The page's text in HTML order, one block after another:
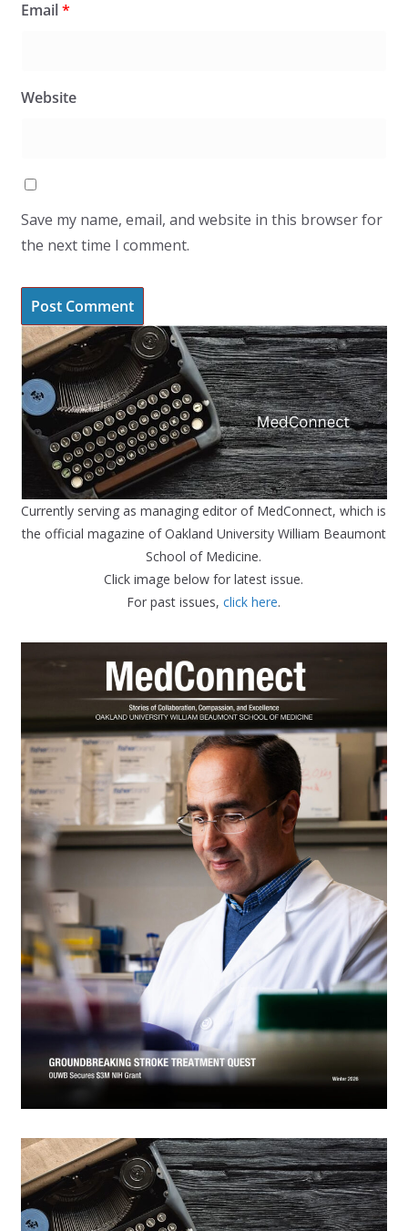
Email*
Website
Save my name, email, and website in this browser for
the next time I comment.
Currently serving as managing editor of MedConnect, which is
the official magazine of Oakland University William Beaumont
School of Medicine.
Click image below for latest issue.
For past issues,click here.